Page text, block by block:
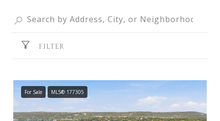
FILTER
For Sale MLS® 177305